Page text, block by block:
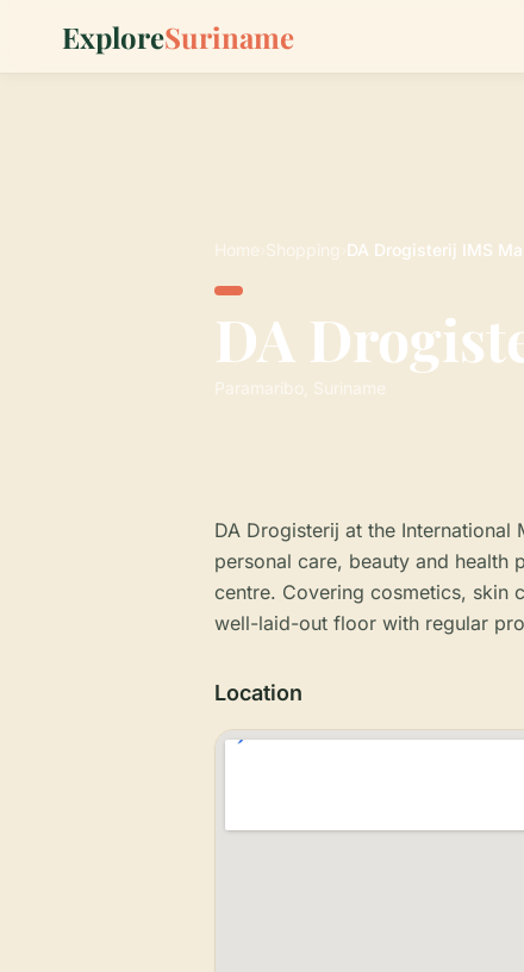
ExploreSuriname
Home Shopping DA Drogisterij IMS
DA
Paramaribo, Suriname
DA Drogisterij at the
personal care, beauty and health
centre. Covering cosmetics, skin
well-laid-out floor with regular
Location